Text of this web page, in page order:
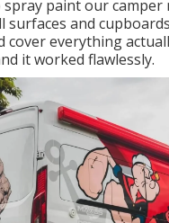
spray paint our
surfaces and
cover everything
it worked flawlessly.